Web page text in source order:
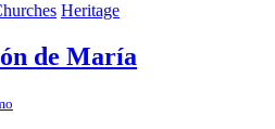
Heritage
de Marí­a